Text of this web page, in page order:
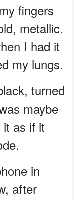
fingers
metallic.
I had it
my lungs.
turned
maybe
it as if it
in
after